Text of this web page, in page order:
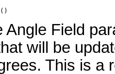
()
Angle Field
will be
This is a